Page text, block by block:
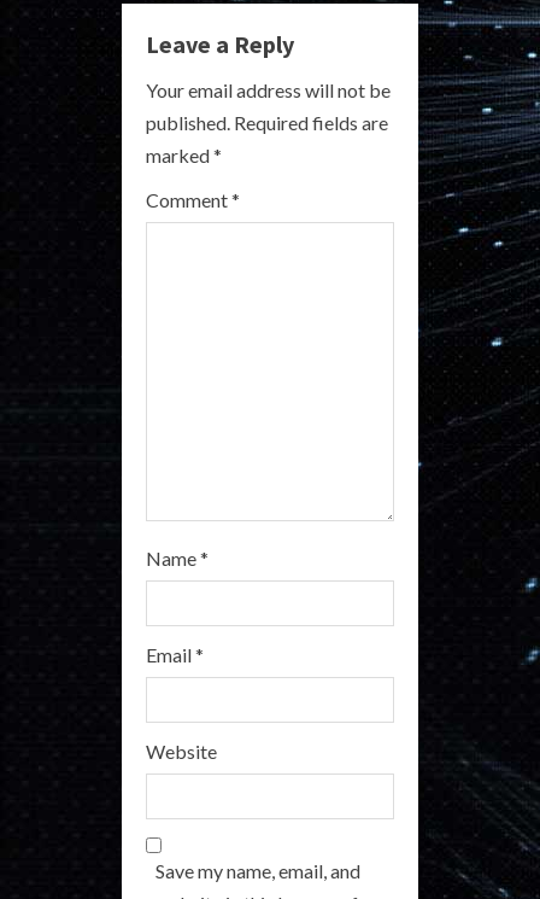
u
e
R
e
a
Leave a Reply
Your email address will not be
published. Required fields are
marked*
Comment*
Name*
Email*
Website
Save my name, email, and